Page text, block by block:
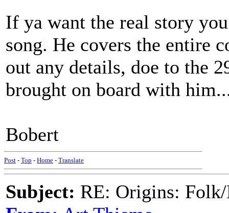
If ya want the real story
song. He covers the entire
out any details, doe to the
brought on board with
Bobert
Post - Top - Home - Translate
Subject: RE: Origins: